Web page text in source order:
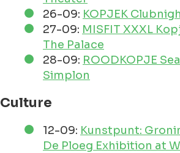
26-09: KOPJEK
27-09: MISFIT XXXL
The Palace
28-09: ROODKOPJE
Simplon
Culture
12-09: Kunstpunt:
De Ploeg Exhibition at